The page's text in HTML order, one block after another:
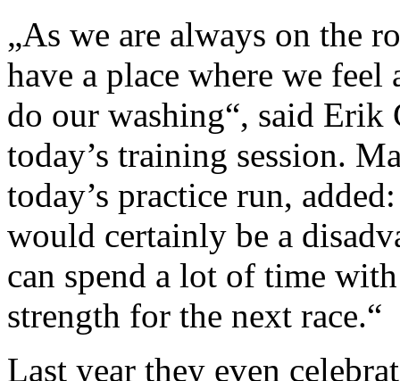
„As we are always on the
have a place where we feel
do our washing“, said
today’s training session.
today’s practice run,
would certainly be a
can spend a lot of time
strength for the next race.“
Last year they even